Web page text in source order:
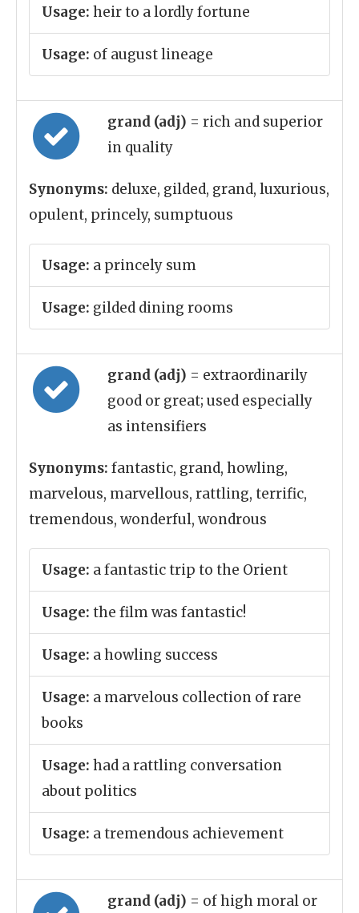
Usage: heir to a lordly fortune
Usage: of august lineage
grand (adj) = rich and superior
in quality
Synonyms: deluxe, gilded, grand, luxurious,
opulent, princely, sumptuous
Usage: a princely sum
Usage: gilded dining rooms
grand (adj) = extraordinarily
good or great; used especially
as intensifiers
Synonyms: fantastic, grand, howling,
marvelous, marvellous, rattling, terrific,
tremendous, wonderful, wondrous
Usage: a fantastic trip to the Orient
Usage: the film was fantastic!
Usage: a howling success
Usage: a marvelous collection of rare
books
Usage: had a rattling conversation
about politics
Usage: a tremendous achievement
grand (adj) = of high moral or